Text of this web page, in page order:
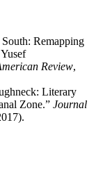
Remapping
Review,
Literary
Zone.” Journal